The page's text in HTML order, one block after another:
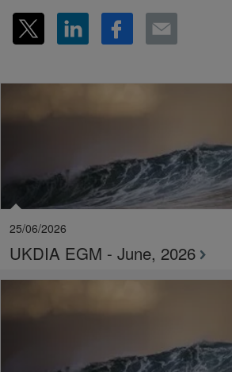
25/06/2026
UKDIA EGM - June, 2026